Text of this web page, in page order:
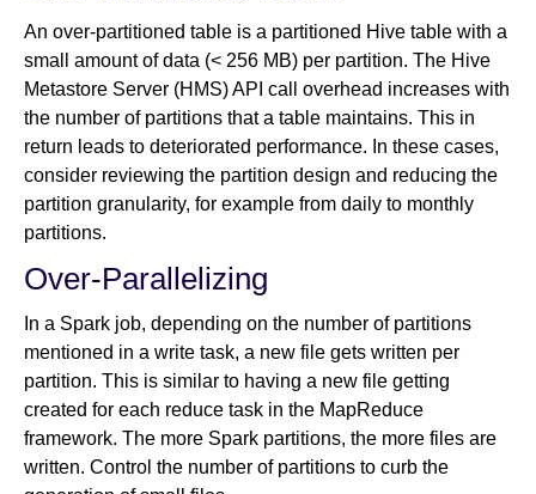
An over-partitioned table is a partitioned Hive table with a
small amount of data (< 256 MB) per partition. The Hive
Metastore Server (HMS) API call overhead increases with
the number of partitions that a table maintains. This in
return leads to deteriorated performance. In these cases,
consider reviewing the partition design and reducing the
partition granularity, for example from daily to monthly
partitions.
Over-Parallelizing
In a Spark job, depending on the number of partitions
mentioned in a write task, a new file gets written per
partition. This is similar to having a new file getting
created for each reduce task in the MapReduce
framework. The more Spark partitions, the more files are
written. Control the number of partitions to curb the